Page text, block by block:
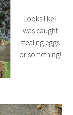
Looks like I
was caught
stealing eggs
or something!